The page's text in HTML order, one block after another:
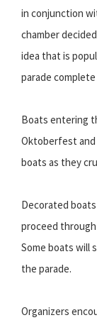
in conjunction
chamber
idea that is
parade
Boats entering
Oktoberfest and
boats as they
Decorated
proceed through
Some boats will
the parade.
Organizers